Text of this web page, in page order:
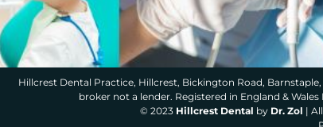
Hillcrest Dental Practice, Hillcrest, Bickington Road, Barnstaple,
broker not a lender. Registered in England & Wales
© 2023 Hillcrest Dental by Dr. Zol |